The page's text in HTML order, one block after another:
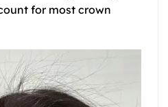
for most crown